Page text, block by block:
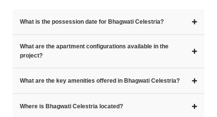
What is the possession date for Bhagwati Celestria? ➕
What are the apartment configurations available in the
project?
➕
What are the key amenities offered in Bhagwati Celestria? ➕
Where is Bhagwati Celestria located? ➕